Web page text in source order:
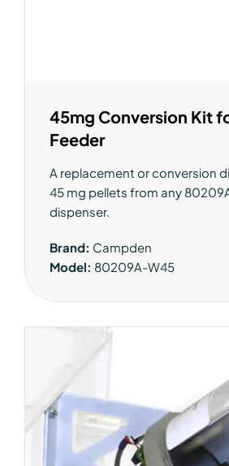
45mg Conversion Kit
Feeder
A replacement or conversion
45 mg pellets from any
dispenser.
Brand: Campden
Model: 80209A-W45